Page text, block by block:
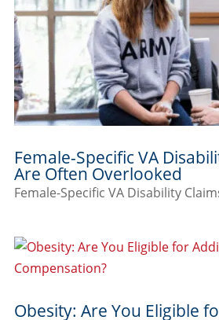
Female-Specific VA
Are Often Overlooked
Female-Specific VA Disability
Obesity: Are You Eligible